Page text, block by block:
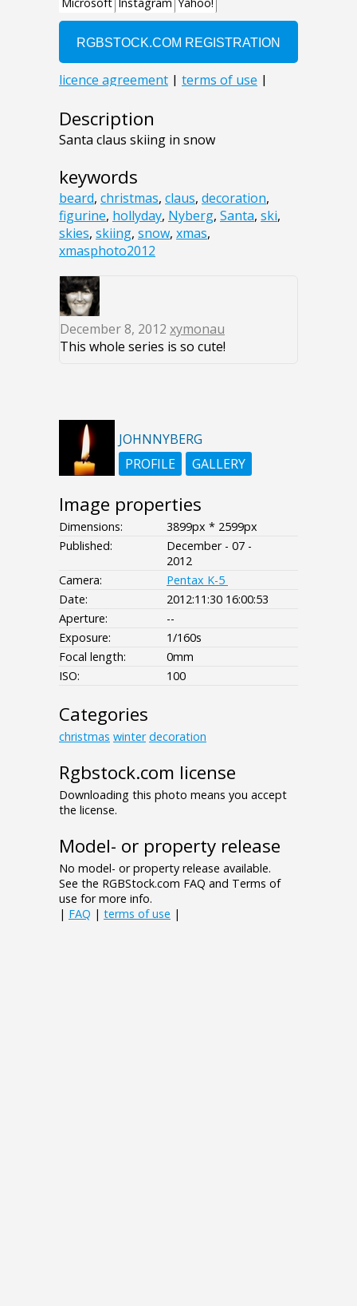
Description
Santa claus skiing in snow
keywords
beard, christmas, claus, decoration,
figurine, hollyday, Nyberg, Santa, ski,
skies, skiing, snow, xmas,
xmasphoto2012
December 8, 2012 xymonau
This whole series is so cute!
JOHNNYBERG
PROFILE
GALLERY
Image properties
Dimensions:
3899px * 2599px
Published:
December - 07 -
2012
Camera:
Pentax K-5
Date:
2012:11:30 16:00:53
Aperture:
--
Exposure:
1/160s
Focal length:
0mm
ISO:
100
Categories
christmas winter decoration
Rgbstock.com license
Downloading this photo means you accept
the license.
Model- or property release
No model- or property release available.
See the RGBStock.com FAQ and Terms of
use for more info.
| FAQ | terms of use |